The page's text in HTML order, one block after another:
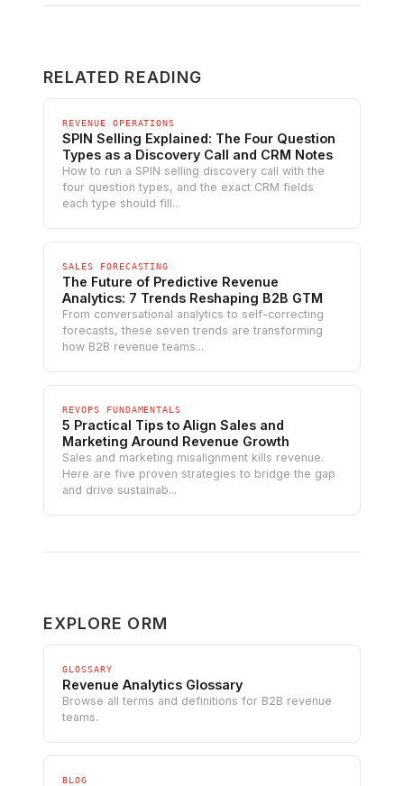
RELATED READING
REVENUE OPERATIONS
SPIN Selling Explained: The Four Question
Types as a Discovery Call and CRM Notes
How to run a SPIN selling discovery call with the
four question types, and the exact CRM fields
each type should fill...
SALES FORECASTING
The Future of Predictive Revenue
Analytics: 7 Trends Reshaping B2B GTM
From conversational analytics to self-correcting
forecasts, these seven trends are transforming
how B2B revenue teams...
REVOPS FUNDAMENTALS
5 Practical Tips to Align Sales and
Marketing Around Revenue Growth
Sales and marketing misalignment kills revenue.
Here are five proven strategies to bridge the gap
and drive sustainab...
EXPLORE ORM
GLOSSARY
Revenue Analytics Glossary
Browse all terms and definitions for B2B revenue
teams.
BLOG